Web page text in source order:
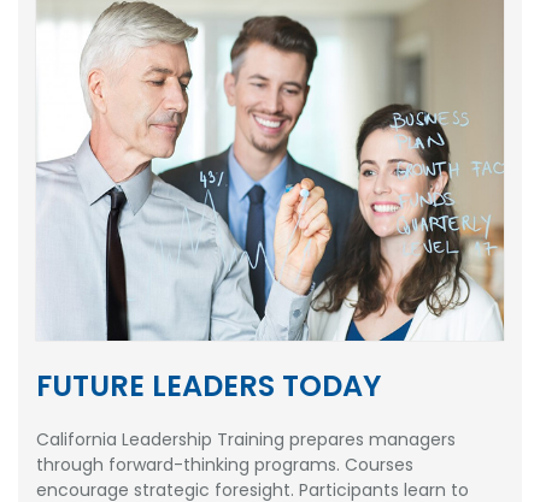
FUTURE LEADERS TODAY
California Leadership Training prepares managers
through forward-thinking programs. Courses
encourage strategic foresight. Participants learn to